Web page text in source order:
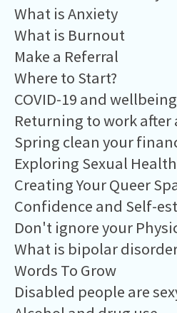
What is Anxiety
What is Burnout
Make a Referral
Where to Start?
COVID-19 and
Returning to work after
Spring clean your
Exploring Sexual Health
Creating Your Queer
Confidence and Self-
Don't ignore your
What is bipolar
Words To Grow
Disabled people are